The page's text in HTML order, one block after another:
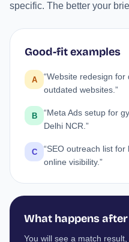
specific. The better your
Good-fit examples
A
“Website redesign
outdated websites.”
B
“Meta Ads setup for
Delhi NCR.”
C
“SEO outreach list
online visibility.”
What happens
You will see a match